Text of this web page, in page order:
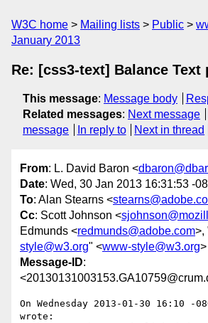
W3C home Mailing lists Public
January 2013
Re: [css3-text] Balance Text
This message: Message body
Related messages: Next message
message
In reply to Next in thread
From: L. David Baron <
Date: Wed, 30 Jan 2013 16:31:53 -
To: Alan Stearns <
Cc: Scott Johnson <
Edmunds <redmunds@adobe.com>,
style@w3.org" <www-style@w3.org>
Message-ID:
On Wednesday 2013-01-30 16:10 -
wrote: